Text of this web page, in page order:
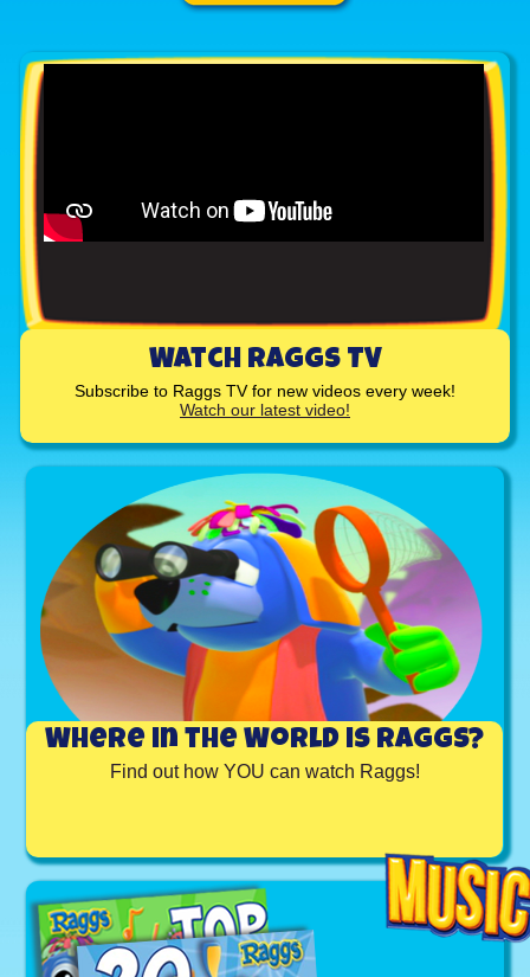
Watch Raggs TV
Subscribe to Raggs TV for new videos every week!
Watch our latest video!
Where in the World is Raggs?
Find out how YOU can watch Raggs!